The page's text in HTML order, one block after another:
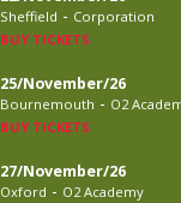
Sheffield - Corporation
BUY TICKETS
25/November/26
Bournemouth - O2
BUY TICKETS
27/November/26
Oxford - O2 Academy